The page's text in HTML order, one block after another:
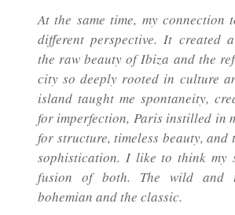
At the same time, my connection
different perspective. It created
the raw beauty of Ibiza and the
city so deeply rooted in culture
island taught me spontaneity,
for imperfection, Paris instilled in
for structure, timeless beauty, and
sophistication. I like to think my
fusion of both. The wild and
bohemian and the classic.